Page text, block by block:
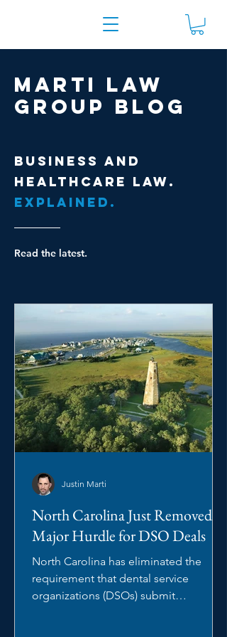
Marti Law
Group Blog
Business and
healthcare law.
Explained.
Read the latest.
North Carolina Just Removed a
Major Hurdle for DSO Deals
North Carolina has eliminated the
requirement that dental service
organizations (DSOs) submit
Justin Marti